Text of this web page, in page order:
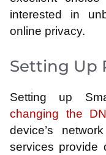
interested in
online privacy.
Setting Up
Setting up
changing the
device’s
services provide